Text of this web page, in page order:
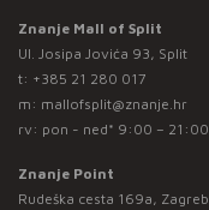
Znanje Mall of Split
Ul. Josipa Jovića 93, Split
t: +385 21 280 017
m: mallofsplit@znanje.hr
rv: pon - ned* 9:00 – 21:00
Znanje Point
Rudeška cesta 169a, Zagreb